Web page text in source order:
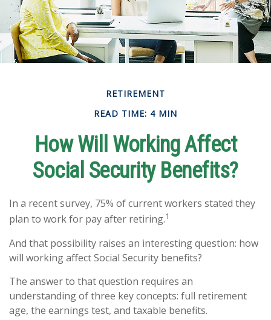
RETIREMENT
READ TIME: 4 MIN
How Will Working Affect
Social Security Benefits?
In a recent survey, 75% of current workers stated they
plan to work for pay after retiring.1
And that possibility raises an interesting question: how
will working affect Social Security benefits?
The answer to that question requires an
understanding of three key concepts: full retirement
age, the earnings test, and taxable benefits.